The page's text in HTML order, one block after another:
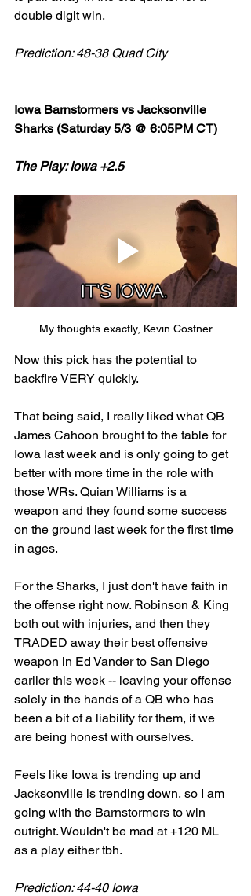
double digit win.
Prediction: 48-38 Quad City
Iowa Barnstormers vs Jacksonville
Sharks (Saturday 5/3 @ 6:05PM CT)
The Play: Iowa +2.5
My thoughts exactly, Kevin Costner
Now this pick has the potential to
backfire VERY quickly.
That being said, I really liked what QB
James Cahoon brought to the table for
Iowa last week and is only going to get
better with more time in the role with
those WRs. Quian Williams is a
weapon and they found some success
on the ground last week for the first time
in ages.
For the Sharks, I just don't have faith in
the offense right now. Robinson & King
both out with injuries, and then they
TRADED away their best offensive
weapon in Ed Vander to San Diego
earlier this week -- leaving your offense
solely in the hands of a QB who has
been a bit of a liability for them, if we
are being honest with ourselves.
Feels like Iowa is trending up and
Jacksonville is trending down, so I am
going with the Barnstormers to win
outright. Wouldn't be mad at +120 ML
as a play either tbh.
Prediction: 44-40 Iowa